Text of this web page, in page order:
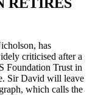
has
criticised after a
Foundation Trust in
Sir David will leave
which calls the